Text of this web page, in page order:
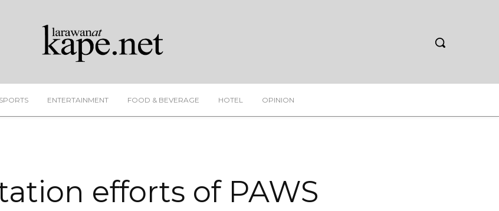
SPORTS ENTERTAINMENT FOOD & BEVERAGE HOTEL OPINION
efforts of PAWS